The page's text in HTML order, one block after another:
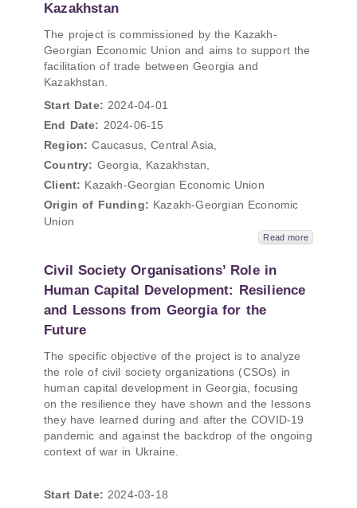
Kazakhstan
The project is commissioned by the Kazakh-
Georgian Economic Union and aims to support the
facilitation of trade between Georgia and
Kazakhstan.
Start Date: 2024-04-01
End Date: 2024-06-15
Region: Caucasus, Central Asia,
Country: Georgia, Kazakhstan,
Client: Kazakh-Georgian Economic Union
Origin of Funding: Kazakh-Georgian Economic
Union
Read more
Civil Society Organisations’ Role in
Human Capital Development: Resilience
and Lessons from Georgia for the
Future
The specific objective of the project is to analyze
the role of civil society organizations (CSOs) in
human capital development in Georgia, focusing
on the resilience they have shown and the lessons
they have learned during and after the COVID-19
pandemic and against the backdrop of the ongoing
context of war in Ukraine.
Start Date: 2024-03-18